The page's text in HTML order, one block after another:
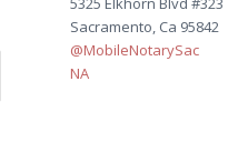
Sacramento, Ca 95842
@MobileNotarySac
NA